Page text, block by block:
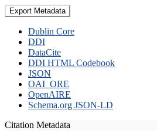
Export Metadata
Dublin Core
DDI
DataCite
DDI HTML Codebook
JSON
OAI_ORE
OpenAIRE
Schema.org JSON-LD
Citation Metadata